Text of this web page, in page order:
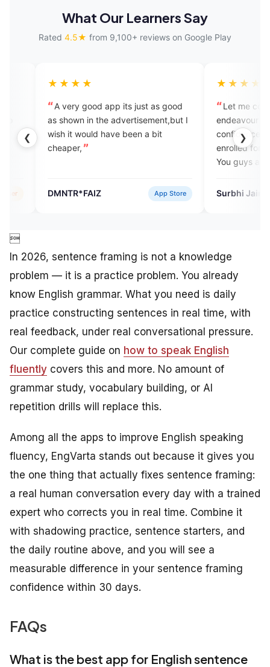
What Our Learners Say
Rated 4.5★ from 9,100+ reviews on Google Play
❮ ❯
good app its just as good
in the advertisement,but I
would have been a bit
App Store
Let me congratulate you on
endeavour to help people gain
confidence while speaking. I
enrolled for your vocabulary
You guys are doing a good job.
Surbhi Jain

In 2026, sentence framing is not a knowledge
problem — it is a practice problem. You already
know English grammar. What you need is daily
practice constructing sentences in real time, with
real feedback, under real conversational pressure.
Our complete guide on how to speak English
fluently covers this and more. No amount of
grammar study, vocabulary building, or AI
repetition drills will replace this.
Among all the apps to improve English speaking
fluency, EngVarta stands out because it gives you
the one thing that actually fixes sentence framing:
a real human conversation every day with a trained
expert who corrects you in real time. Combine it
with shadowing practice, sentence starters, and
the daily routine above, and you will see a
measurable difference in your sentence framing
confidence within 30 days.
FAQs
What is the best app for English sentence